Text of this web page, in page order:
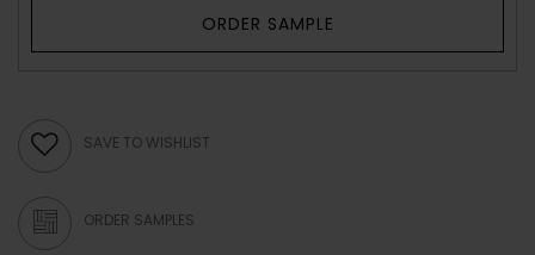
ORDER SAMPLE
SAVE TO WISHLIST
ORDER SAMPLES